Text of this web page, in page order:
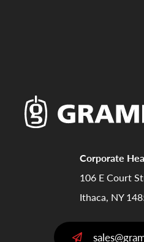
Corporate
106 E Court
Ithaca, NY